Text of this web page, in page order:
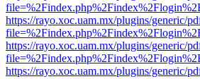
https://rayo.xoc.uam.mx/plugins/generic/
https://rayo.xoc.uam.mx/plugins/generic/
https://rayo.xoc.uam.mx/plugins/generic/